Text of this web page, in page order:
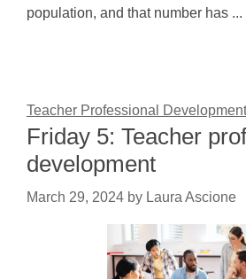
population, and that number has
Teacher Professional Development
Friday 5: Teacher
development
March 29, 2024 by Laura Ascione